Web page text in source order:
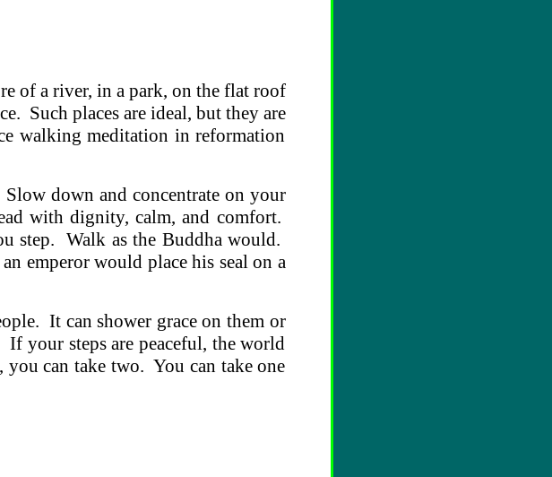
of a river, in a park, on the flat roof
Such places are ideal, but they are
walking meditation in reformation
down and concentrate on your
with dignity, calm, and comfort.
step. Walk as the Buddha would.
emperor would place his seal on a
It can shower grace on them or
your steps are peaceful, the world
can take two. You can take one